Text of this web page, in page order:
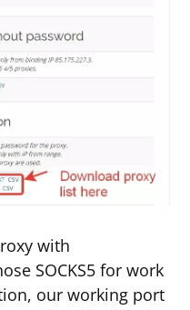
with
SOCKS5 for work
our working port